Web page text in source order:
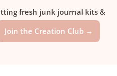
fresh junk journal kits &
Join the Creation Club →